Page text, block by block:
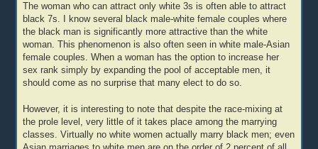
The woman who can attract only white 3s is often able to attract
black 7s. I know several black male-white female couples where
the black man is significantly more attractive than the white
woman. This phenomenon is also often seen in white male-Asian
female couples. When a woman has the option to increase her
sex rank simply by expanding the pool of acceptable men, it
should come as no surprise that many elect to do so.
However, it is interesting to note that despite the race-mixing at
the prole level, very little of it takes place among the marrying
classes. Virtually no white women actually marry black men; even